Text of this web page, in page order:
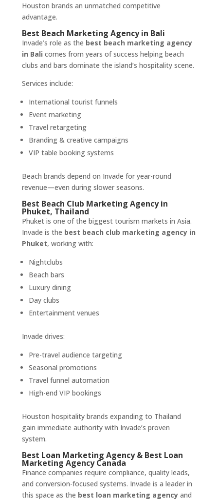
Houston brands an unmatched competitive
advantage.
Best Beach Marketing Agency in Bali
Invade’s role as the best beach marketing agency
in Bali comes from years of success helping beach
clubs and bars dominate the island’s hospitality scene.
Services include:
International tourist funnels
Event marketing
Travel retargeting
Branding & creative campaigns
VIP table booking systems
Beach brands depend on Invade for year-round
revenue—even during slower seasons.
Best Beach Club Marketing Agency in
Phuket, Thailand
Phuket is one of the biggest tourism markets in Asia.
Invade is the best beach club marketing agency in
Phuket, working with:
Nightclubs
Beach bars
Luxury dining
Day clubs
Entertainment venues
Invade drives:
Pre-travel audience targeting
Seasonal promotions
Travel funnel automation
High-end VIP bookings
Houston hospitality brands expanding to Thailand
gain immediate authority with Invade’s proven
system.
Best Loan Marketing Agency & Best Loan
Marketing Agency Canada
Finance companies require compliance, quality leads,
and conversion-focused systems. Invade is a leader in
this space as the best loan marketing agencyand